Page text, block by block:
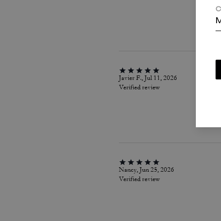
Javier F., Jul 11, 2026
Verified review
Nancy, Jun 25, 2026
Verified review